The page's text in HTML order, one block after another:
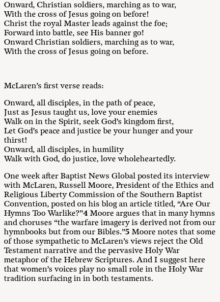
Onward, Christian soldiers, marching as to war,
With the cross of Jesus going on before!
Christ the royal Master leads against the foe;
Forward into battle, see His banner go!
Onward Christian soldiers, marching as to war,
With the cross of Jesus going on before.
McLaren’s first verse reads:
Onward, all disciples, in the path of peace,
Just as Jesus taught us, love your enemies
Walk on in the Spirit, seek God’s kingdom first,
Let God’s peace and justice be your hunger and your
thirst!
Onward, all disciples, in humility
Walk with God, do justice, love wholeheartedly.
One week after Baptist News Global posted its interview
with McLaren, Russell Moore, President of the Ethics and
Religious Liberty Commission of the Southern Baptist
Convention, posted on his blog an article titled, “Are Our
Hymns Too Warlike?”4 Moore argues that in many hymns
and choruses “the warfare imagery is derived not from our
hymnbooks but from our Bibles.”5 Moore notes that some
of those sympathetic to McLaren’s views reject the Old
Testament narrative and the pervasive Holy War
metaphor of the Hebrew Scriptures. And I suggest here
that women’s voices play no small role in the Holy War
tradition surfacing in in both testaments.